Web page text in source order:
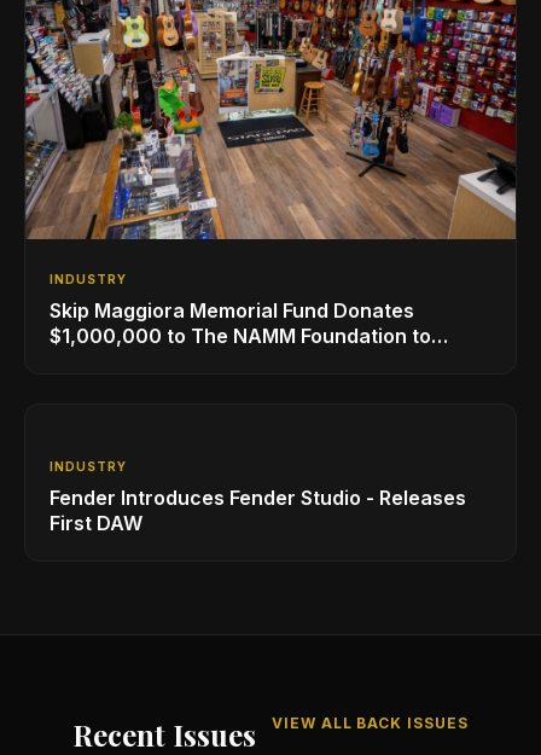
INDUSTRY
Skip Maggiora Memorial Fund Donates
$1,000,000 to The NAMM Foundation to
INDUSTRY
Fender Introduces Fender Studio - Releases
First DAW
Recent Issues VIEW ALL BACK ISSUES